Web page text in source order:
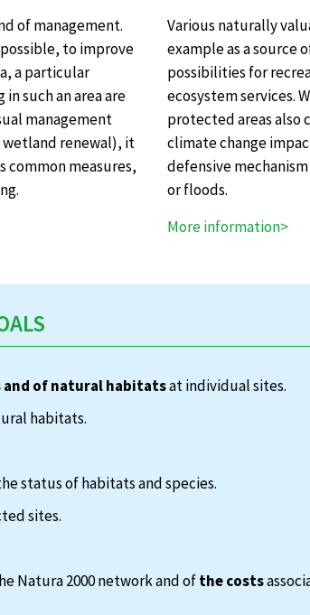
of management.
to improve
a particular
such an area are
management
wetland renewal), it
common measures,
Various naturally
example as a source
possibilities for
ecosystem services.
protected areas
climate change
defensive
or floods.
More information>
of natural habitatsat individual sites.
habitats.
status of habitats and species.
sites.
Natura 2000 network and ofthe costs